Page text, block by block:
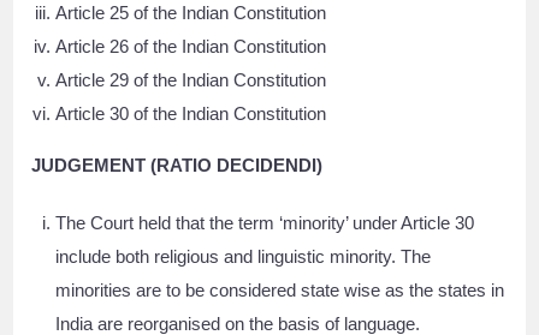
Article 25 of the Indian Constitution
Article 26 of the Indian Constitution
Article 29 of the Indian Constitution
Article 30 of the Indian Constitution
JUDGEMENT (RATIO DECIDENDI)
The Court held that the term ‘minority’ under Article 30
include both religious and linguistic minority. The
minorities are to be considered state wise as the states in
India are reorganised on the basis of language.